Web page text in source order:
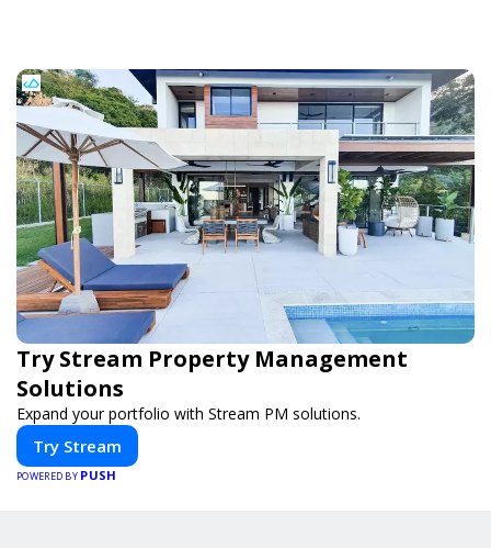
Try Stream Property Management
Solutions
Expand your portfolio with Stream PM solutions.
Try Stream
POWERED BY PUSH